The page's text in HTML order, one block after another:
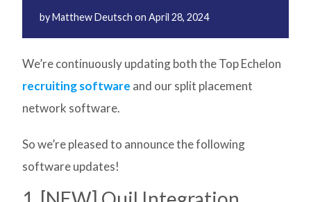
byMatthew Deutschon April 28, 2024
We’re continuously updating both the Top Echelon
recruiting software and our split placement
network software.
So we’re pleased to announce the following
software updates!